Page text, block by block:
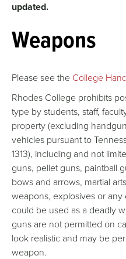
updated.
Weapons
Please see the College
Rhodes College prohibits
type by students, staff,
property (excluding
vehicles pursuant to
1313), including and not
guns, pellet guns, paintball
bows and arrows, martial
weapons, explosives or
could be used as a deadly
guns are not permitted on
look realistic and may be
weapon.